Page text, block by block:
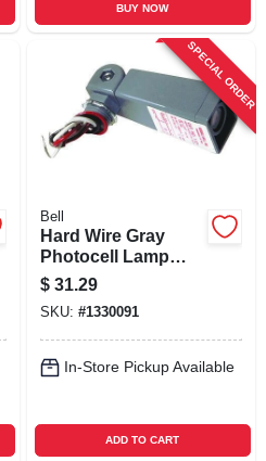
BUY NOW
SPECIAL ORDER
Bell
Hard Wire Gray
Photocell Lamp
Control 2000w
Model 5638-5
$ 31.29
SKU: #1330091
In-Store Pickup Available
ADD TO CART